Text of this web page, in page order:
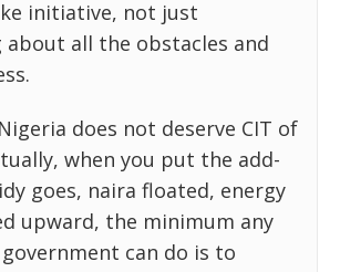
initiative, not just
about all the obstacles and
does not deserve CIT of
when you put the add-
goes, naira floated, energy
upward, the minimum any
can do is to